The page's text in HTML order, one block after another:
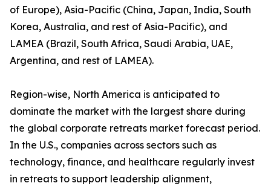
of Europe), Asia-Pacific (China, Japan, India, South
Korea, Australia, and rest of Asia-Pacific), and
LAMEA (Brazil, South Africa, Saudi Arabia, UAE,
Argentina, and rest of LAMEA).
Region-wise, North America is anticipated to
dominate the market with the largest share during
the global corporate retreats market forecast period.
In the U.S., companies across sectors such as
technology, finance, and healthcare regularly invest
in retreats to support leadership alignment,